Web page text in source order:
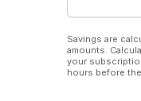
Savings are
amounts.
your
hours before